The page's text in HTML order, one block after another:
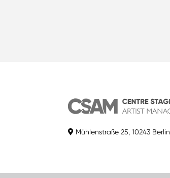
Mühlenstraße 25, 10243 Berlin